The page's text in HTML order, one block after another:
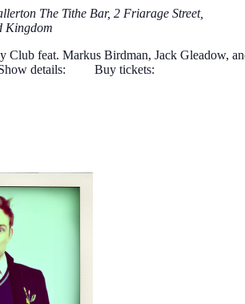
The Tithe Bar, 2 Friarage Street,
Kingdom
Club feat. Markus Birdman, Jack Gleadow,
Show details: Buy tickets: